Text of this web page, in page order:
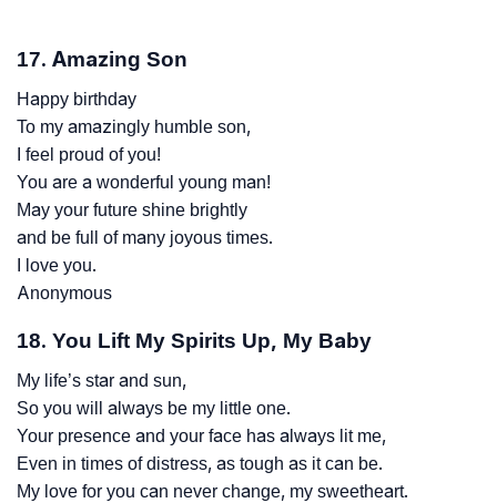
17. Amazing Son
Happy birthday
To my amazingly humble son,
I feel proud of you!
You are a wonderful young man!
May your future shine brightly
and be full of many joyous times.
I love you.
Anonymous
18. You Lift My Spirits Up, My Baby
My life’s star and sun,
So you will always be my little one.
Your presence and your face has always lit me,
Even in times of distress, as tough as it can be.
My love for you can never change, my sweetheart.